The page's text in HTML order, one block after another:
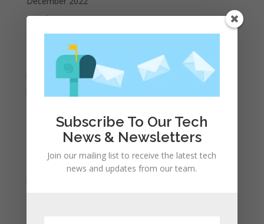
October 2022
September 2022
August 2022
April 2022
March 2022
February 2022
Subscribe To Our Tech
News & Newsletters
Join our mailing list to receive the latest tech
news and updates from our team.